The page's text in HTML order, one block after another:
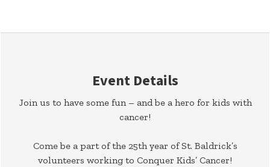
Event Details
Join us to have some fun – and be a hero for kids with
cancer!
Come be a part of the 25th year of St. Baldrick’s
volunteers working to Conquer Kids’ Cancer!